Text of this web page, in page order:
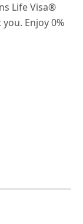
Life Visa®
Enjoy 0%